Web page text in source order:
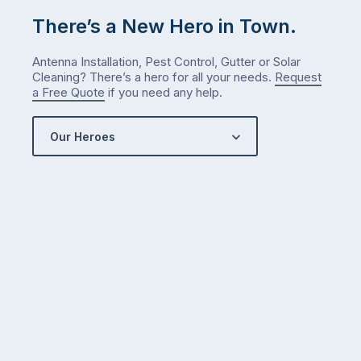
There’s a New Hero in Town.
Antenna Installation, Pest Control, Gutter or Solar
Cleaning? There’s a hero for all your needs. Request
a Free Quote if you need any help.
Our Heroes